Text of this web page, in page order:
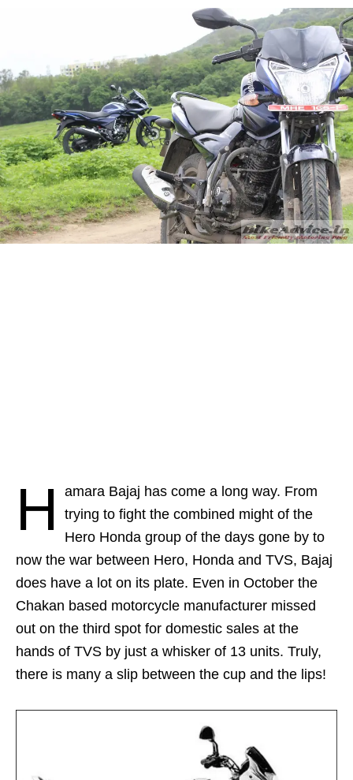
H
amara Bajaj has come a long way. From
trying to fight the combined might of the
Hero Honda group of the days gone by to
now the war between Hero, Honda and TVS, Bajaj
does have a lot on its plate. Even in October the
Chakan based motorcycle manufacturer missed
out on the third spot for domestic sales at the
hands of TVS by just a whisker of 13 units. Truly,
there is many a slip between the cup and the lips!